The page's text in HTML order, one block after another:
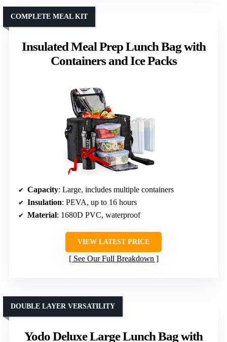
Insulated Meal Prep Lunch Bag with
Containers and Ice Packs
COMPLETE MEAL KIT
Capacity: Large, includes multiple containers
Insulation: PEVA, up to 16 hours
Material: 1680D PVC, waterproof
VIEW LATEST PRICE
See Our Full Breakdown
Yodo Deluxe Large Lunch Bag with
DOUBLE LAYER VERSATILITY